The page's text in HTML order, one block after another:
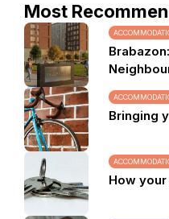
Most
Bringing
How